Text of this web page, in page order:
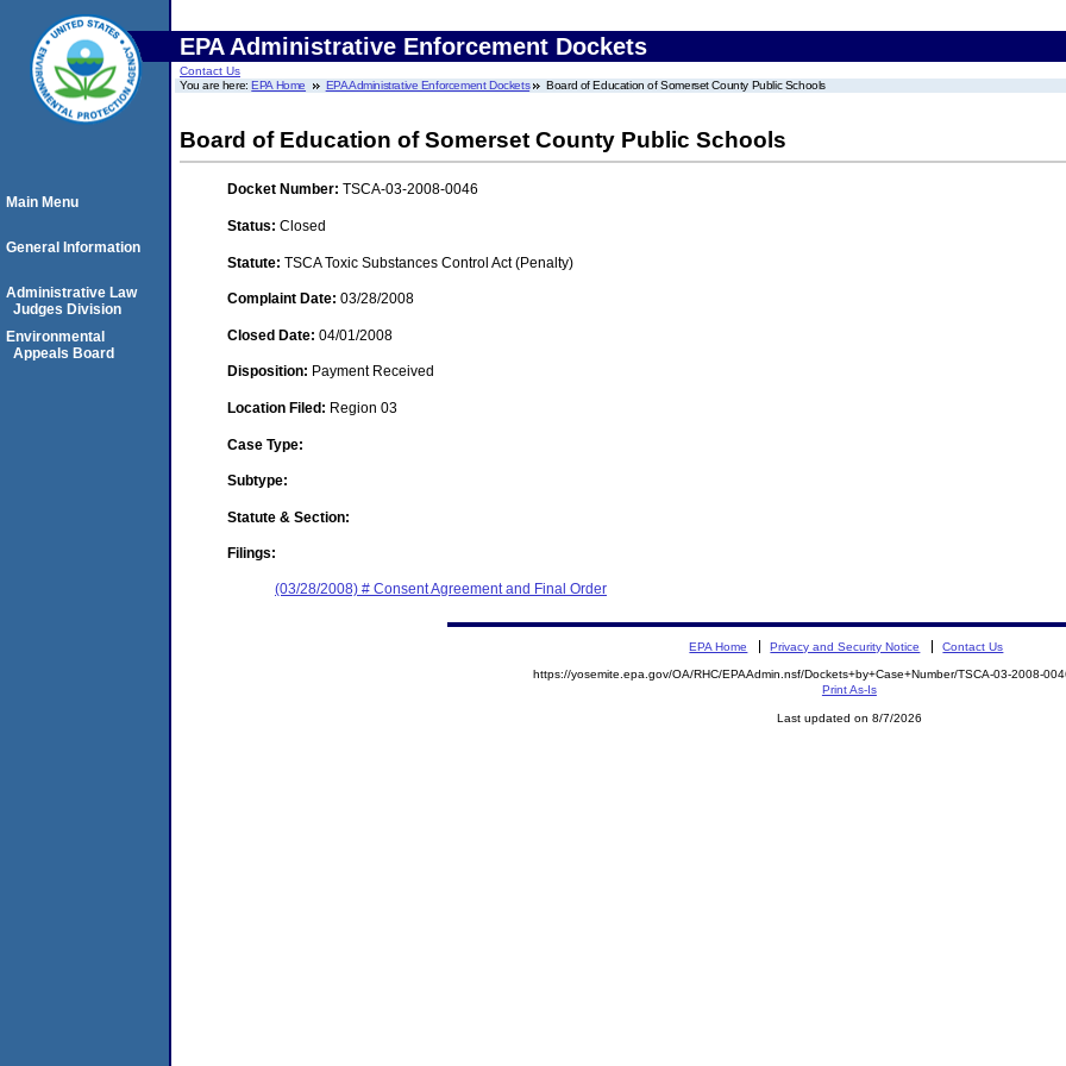
EPA Administrative Enforcement Dockets
Contact Us
You are here:EPA Home EPA Administrative Enforcement Dockets Board of Education of Somerset County Public Schools
Board of Education of Somerset County Public Schools
Docket Number: TSCA-03-2008-0046
Status: Closed
Statute: TSCA Toxic Substances Control Act (Penalty)
Complaint Date: 03/28/2008
Closed Date: 04/01/2008
Disposition: Payment Received
Location Filed: Region 03
Case Type:
Subtype:
Statute & Section:
Filings:
(03/28/2008) # Consent Agreement and Final Order
Main Menu
General Information
Administrative Law
Judges Division
Environmental
Appeals Board
EPA Home Privacy and Security Notice Contact Us
https://yosemite.epa.gov/OA/RHC/EPAAdmin.nsf/Dockets+by+Case+Number/TSCA-03-2008-
Print As-Is
Last updated on 8/7/2026